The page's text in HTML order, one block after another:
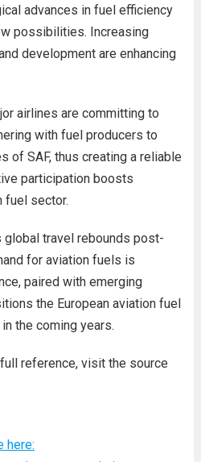
advances in fuel efficiency
possibilities. Increasing
development are enhancing
airlines are committing to
with fuel producers to
of SAF, thus creating a reliable
participation boosts
fuel sector.
travel rebounds post-
for aviation fuels is
paired with emerging
the European aviation fuel
the coming years.
reference, visit the source
here: